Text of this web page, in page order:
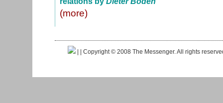
(more)
| | Copyright © 2008 The Messenger. All rights